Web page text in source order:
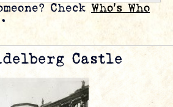
Check Who’s Who
Castle